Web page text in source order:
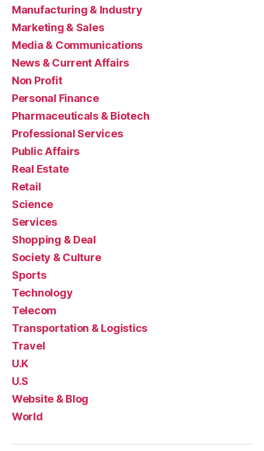
Manufacturing & Industry
Marketing & Sales
Media & Communications
News & Current Affairs
Non Profit
Personal Finance
Pharmaceuticals & Biotech
Professional Services
Public Affairs
Real Estate
Retail
Science
Services
Shopping & Deal
Society & Culture
Sports
Technology
Telecom
Transportation & Logistics
Travel
U.K
U.S
Website & Blog
World